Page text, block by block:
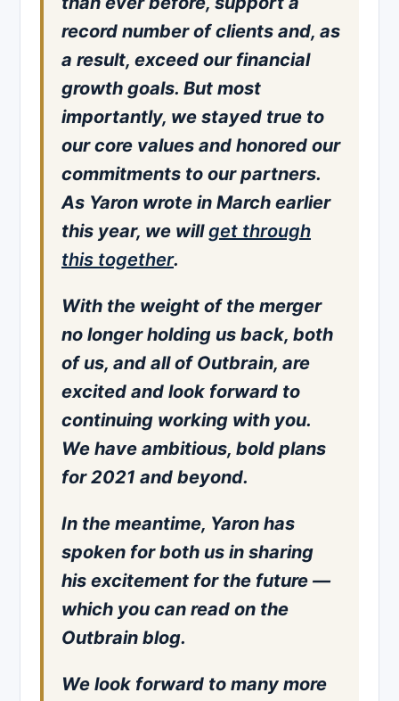
record number of clients and, as
a result, exceed our financial
growth goals. But most
importantly, we stayed true to
our core values and honored our
commitments to our partners.
As Yaron wrote in March earlier
this year, we willget through
this together.
With the weight of the merger
no longer holding us back, both
of us, and all of Outbrain, are
excited and look forward to
continuing working with you.
We have ambitious, bold plans
for 2021 and beyond.
In the meantime, Yaron has
spoken for both us in sharing
his excitement for the future —
which you can read on the
Outbrain blog.
We look forward to many more